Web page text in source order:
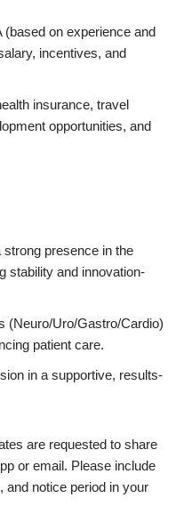
on experience and
incentives, and
insurance, travel
opportunities, and
presence in the
stability and innovation-
(Neuro/Uro/Gastro/Cardio)
patient care.
in a supportive, results-
are requested to share
or email. Please include
notice period in your